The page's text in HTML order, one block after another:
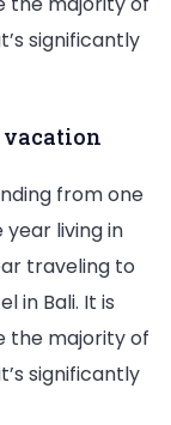
significantly
vacation
from one
year living in
traveling to
in Bali. It is
the majority of
significantly